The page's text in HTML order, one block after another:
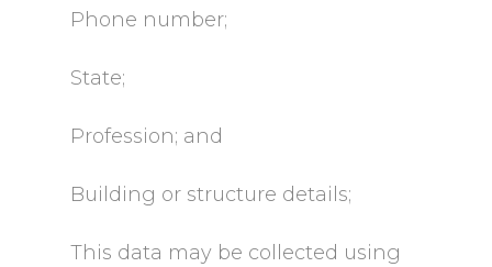
Phone number;
State;
Profession; and
Building or structure details;
This data may be collected using